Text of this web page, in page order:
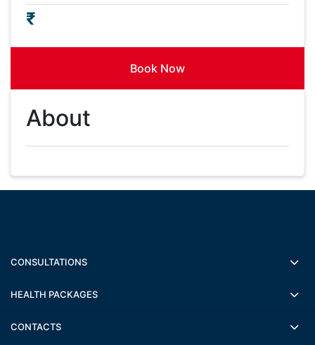
₹
Book Now
About
CONSULTATIONS
HEALTH PACKAGES
CONTACTS